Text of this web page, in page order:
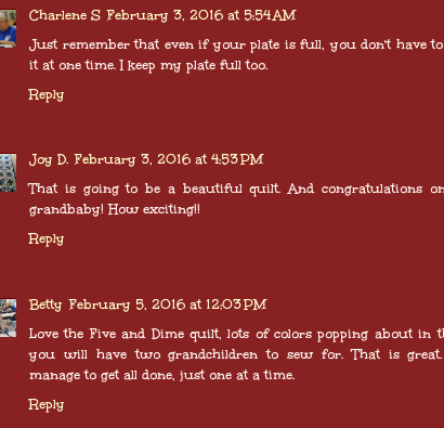
Charlene S February 3, 2016 at 5:54 AM
Just remember that even if your plate is full, you don't have
it at one time. I keep my plate full too.
Reply
Joy D. February 3, 2016 at 4:53 PM
That is going to be a beautiful quilt. And congratulations
grandbaby! How exciting!!
Reply
Betty February 5, 2016 at 12:03 PM
Love the Five and Dime quilt, lots of colors popping about in
you will have two grandchildren to sew for. That is
manage to get all done, just one at a time.
Reply